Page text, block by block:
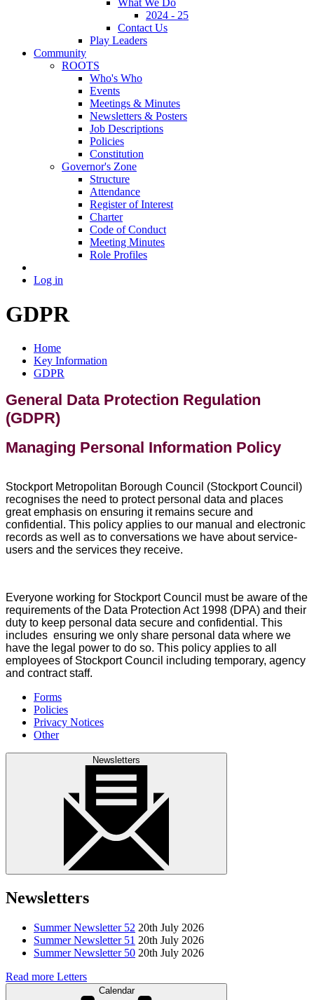
2024 - 25
Contact Us
Play Leaders
Community
ROOTS
Who's Who
Events
Meetings & Minutes
Newsletters & Posters
Job Descriptions
Policies
Constitution
Governor's Zone
Structure
Attendance
Register of Interest
Charter
Code of Conduct
Meeting Minutes
Role Profiles
Log in
GDPR
Home
Key Information
GDPR
General Data Protection Regulation
(GDPR)
Managing Personal Information Policy
Stockport Metropolitan Borough Council (Stockport Council)
recognises the need to protect personal data and places
great emphasis on ensuring it remains secure and
confidential. This policy applies to our manual and electronic
records as well as to conversations we have about service-
users and the services they receive.
Everyone working for Stockport Council must be aware of the
requirements of the Data Protection Act 1998 (DPA) and their
duty to keep personal data secure and confidential. This
includes ensuring we only share personal data where we
have the legal power to do so. This policy applies to all
employees of Stockport Council including temporary, agency
and contract staff.
Forms
Policies
Privacy Notices
Other
Newsletters
Newsletters
Summer Newsletter 52 20th July 2026
Summer Newsletter 51 20th July 2026
Summer Newsletter 50 20th July 2026
Read more Letters
Calendar